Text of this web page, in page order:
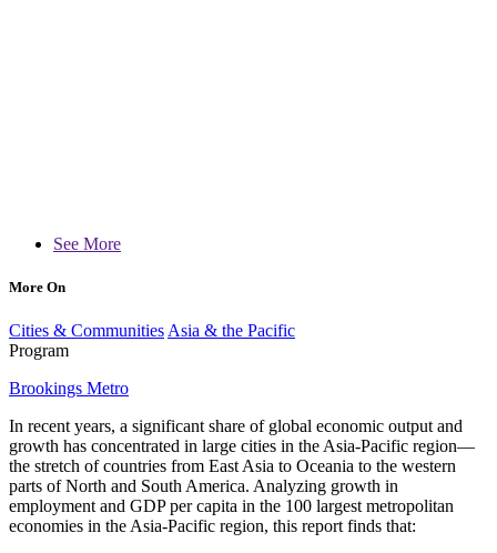
See More
More On
Cities & Communities Asia & the Pacific
Program
Brookings Metro
In recent years, a significant share of global economic output and
growth has concentrated in large cities in the Asia-Pacific region—
the stretch of countries from East Asia to Oceania to the western
parts of North and South America. Analyzing growth in
employment and GDP per capita in the 100 largest metropolitan
economies in the Asia-Pacific region, this report finds that: